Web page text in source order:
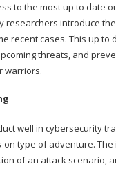
to the most up to date
introduce
recent cases. This up
threats, and
warriors.
well in cybersecurity
type of adventure.
of an attack scenario,